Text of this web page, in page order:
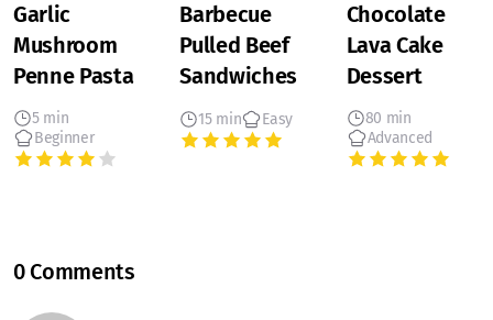
Garlic
Mushroom
Penne Pasta
5 min
Beginner
Barbecue
Pulled Beef
Sandwiches
15 min Easy
Chocolate
Lava Cake
Dessert
80 min
Advanced
0 Comments